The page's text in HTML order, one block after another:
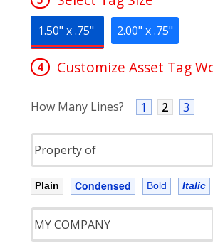
1.50" x .75" 2.00" x .75"
4 Customize Asset Tag
How Many Lines? 1 2 3
Plain Condensed Bold Italic